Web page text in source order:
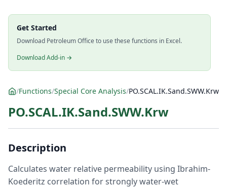
Get Started
Download Petroleum Office to use these functions in Excel.
Download Add-in →
/Functions/Special Core Analysis/PO.SCAL.IK.Sand.SWW.Krw
PO.SCAL.IK.Sand.SWW.Krw
Description
Calculates water relative permeability using Ibrahim-
Koederitz correlation for strongly water-wet